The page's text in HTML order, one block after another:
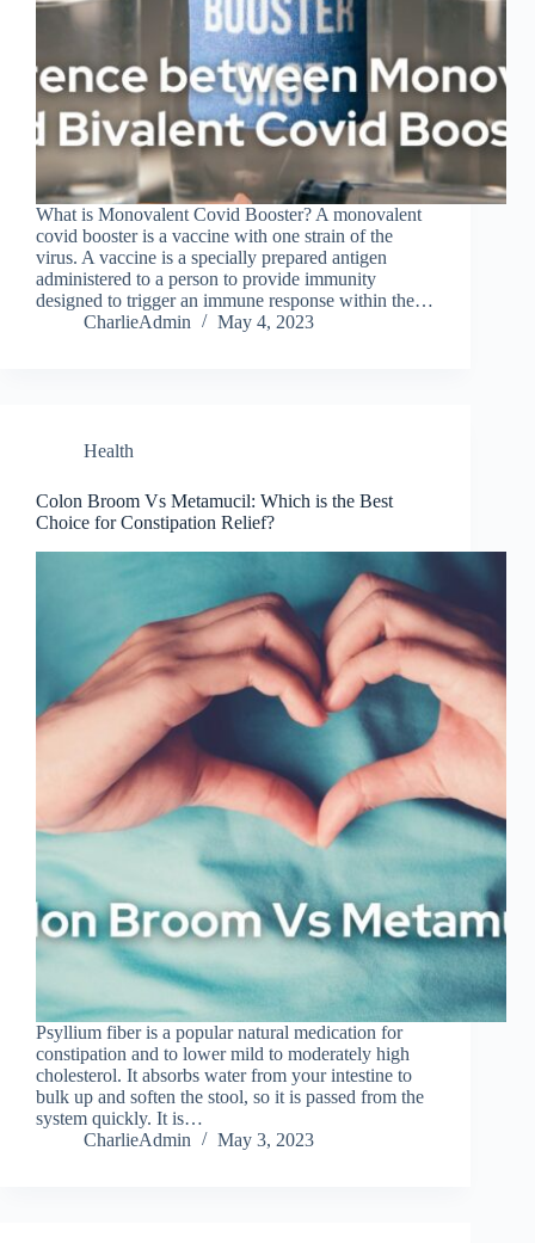
What is Monovalent Covid Booster? A monovalent
covid booster is a vaccine with one strain of the
virus. A vaccine is a specially prepared antigen
administered to a person to provide immunity
designed to trigger an immune response within the…
CharlieAdmin
May 4, 2023
Health
Colon Broom Vs Metamucil: Which is the Best
Choice for Constipation Relief?
Psyllium fiber is a popular natural medication for
constipation and to lower mild to moderately high
cholesterol. It absorbs water from your intestine to
bulk up and soften the stool, so it is passed from the
system quickly. It is…
CharlieAdmin
May 3, 2023